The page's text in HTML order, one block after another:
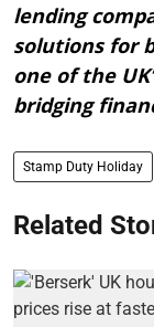
lending
solutions for
one of the
bridging
Stamp Duty Holiday
Related